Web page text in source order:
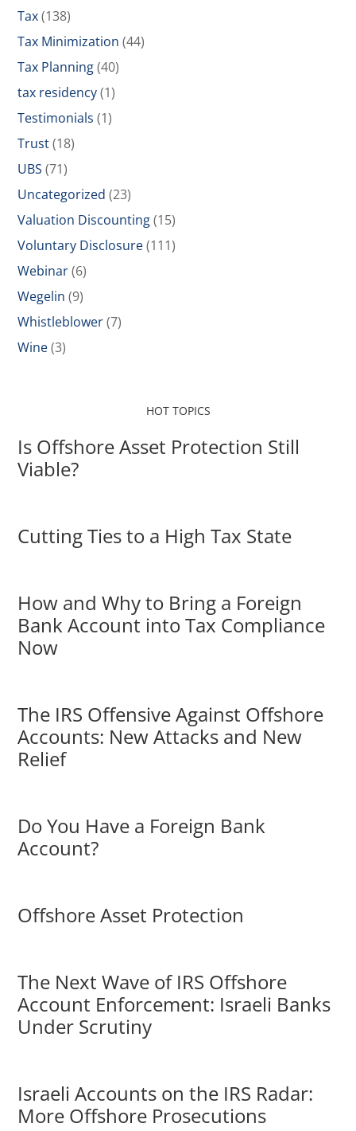
Tax(138)
Tax Minimization (44)
Tax Planning(40)
tax residency(1)
Testimonials (1)
Trust(18)
UBS (71)
Uncategorized (23)
Valuation Discounting(15)
Voluntary Disclosure(111)
Webinar(6)
Wegelin (9)
Whistleblower(7)
Wine(3)
HOT TOPICS
Is Offshore Asset Protection Still
Viable?
Cutting Ties to a High Tax State
How and Why to Bring a Foreign
Bank Account into Tax Compliance
Now
The IRS Offensive Against Offshore
Accounts: New Attacks and New
Relief
Do You Have a Foreign Bank
Account?
Offshore Asset Protection
The Next Wave of IRS Offshore
Account Enforcement: Israeli Banks
Under Scrutiny
Israeli Accounts on the IRS Radar:
More Offshore Prosecutions